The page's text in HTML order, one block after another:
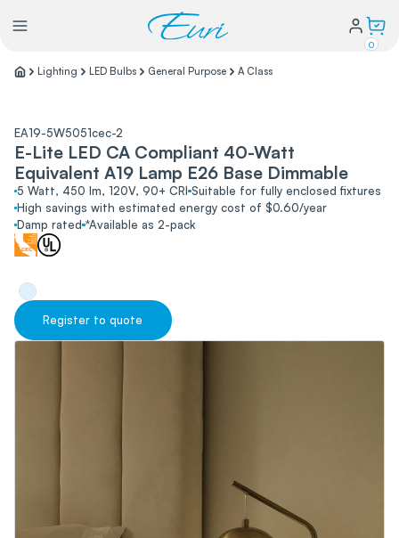
0
Our Story
Warranty Policy
Power
Water Conservation
Lighting LED Bulbs General Purpose A Class
EA19-5W5051cec-2
E-Lite LED CA Compliant 40-Watt
Equivalent A19 Lamp E26 Base Dimmable
5 Watt, 450 lm, 120V, 90+ CRI Suitable for fully enclosed fixtures
High savings with estimated energy cost of $0.60/year
Damp rated *Available as 2-pack
Register to quote